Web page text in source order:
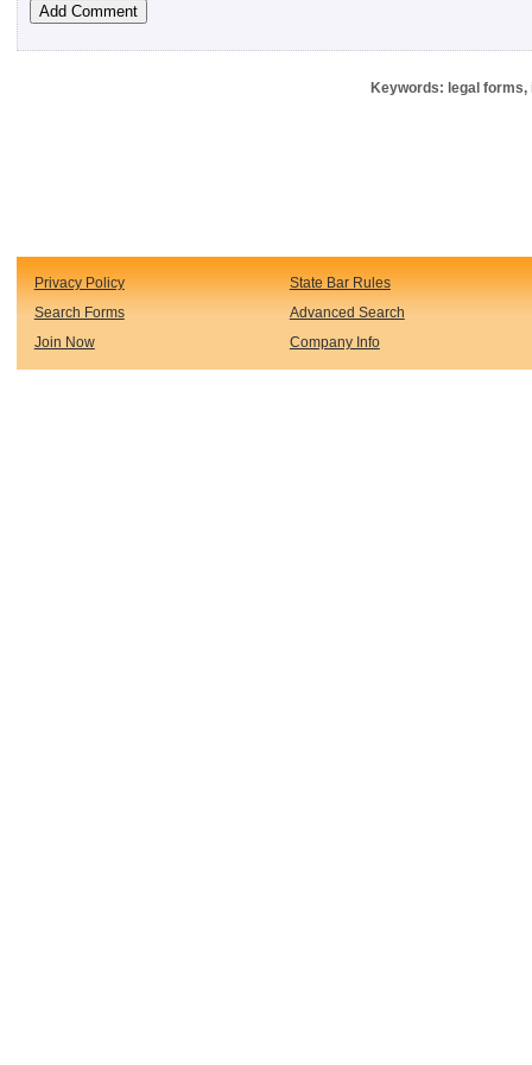
Keywords: legal
Privacy Policy State Bar Rules
Search Forms Advanced Search
Join Now Company Info